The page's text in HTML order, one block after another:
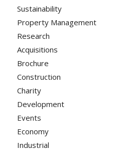
Sustainability
Property Management
Research
Acquisitions
Brochure
Construction
Charity
Development
Events
Economy
Industrial